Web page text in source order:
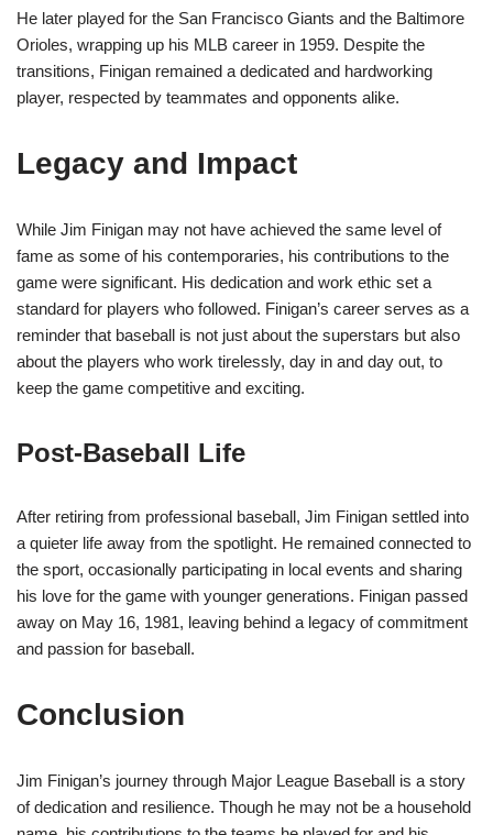
He later played for the San Francisco Giants and the Baltimore
Orioles, wrapping up his MLB career in 1959. Despite the
transitions, Finigan remained a dedicated and hardworking
player, respected by teammates and opponents alike.
Legacy and Impact
While Jim Finigan may not have achieved the same level of
fame as some of his contemporaries, his contributions to the
game were significant. His dedication and work ethic set a
standard for players who followed. Finigan’s career serves as a
reminder that baseball is not just about the superstars but also
about the players who work tirelessly, day in and day out, to
keep the game competitive and exciting.
Post-Baseball Life
After retiring from professional baseball, Jim Finigan settled into
a quieter life away from the spotlight. He remained connected to
the sport, occasionally participating in local events and sharing
his love for the game with younger generations. Finigan passed
away on May 16, 1981, leaving behind a legacy of commitment
and passion for baseball.
Conclusion
Jim Finigan’s journey through Major League Baseball is a story
of dedication and resilience. Though he may not be a household